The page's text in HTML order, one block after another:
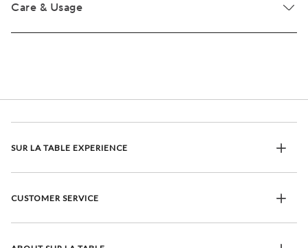
Care & Usage
SUR LA TABLE EXPERIENCE
CUSTOMER SERVICE